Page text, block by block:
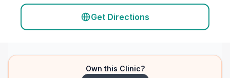
Get Directions
Own this Clinic?